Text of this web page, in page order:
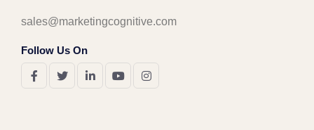
sales@marketingcognitive.com
Follow Us On